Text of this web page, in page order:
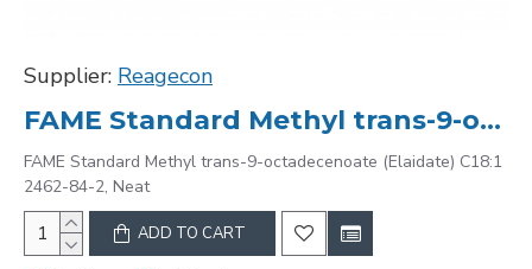
Supplier: Reagecon
FAME Standard Methyl trans-9-octadecenoate (Elaidate) C18:1 2462-84-2, Neat
FAME Standard Methyl trans-9-octadecenoate (Elaidate) C18:1
2462-84-2, Neat
ADD TO CART